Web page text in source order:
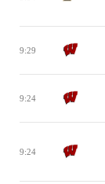
9:29
9:24
9:24